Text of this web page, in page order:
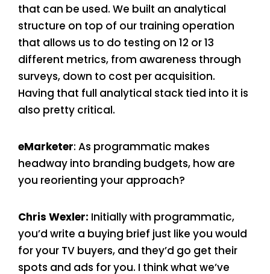
that can be used. We built an analytical
structure on top of our training operation
that allows us to do testing on 12 or 13
different metrics, from awareness through
surveys, down to cost per acquisition.
Having that full analytical stack tied into it is
also pretty critical.
eMarketer: As programmatic makes
headway into branding budgets, how are
you reorienting your approach?
Chris Wexler: Initially with programmatic,
you’d write a buying brief just like you would
for your TV buyers, and they’d go get their
spots and ads for you. I think what we’ve